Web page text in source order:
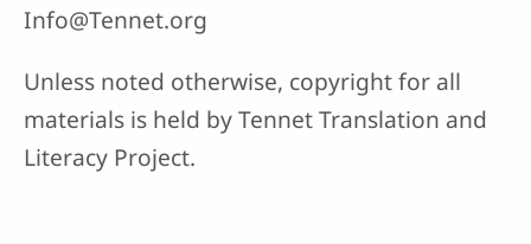
Info@Tennet.org
Unless noted otherwise, copyright for all
materials is held by Tennet Translation and
Literacy Project.